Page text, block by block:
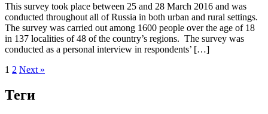
This survey took place between 25 and 28 March 2016 and was
conducted throughout all of Russia in both urban and rural settings.
The survey was carried out among 1600 people over the age of 18
in 137 localities of 48 of the country’s regions. The survey was
conducted as a personal interview in respondents’ […]
1 2 Next »
Теги